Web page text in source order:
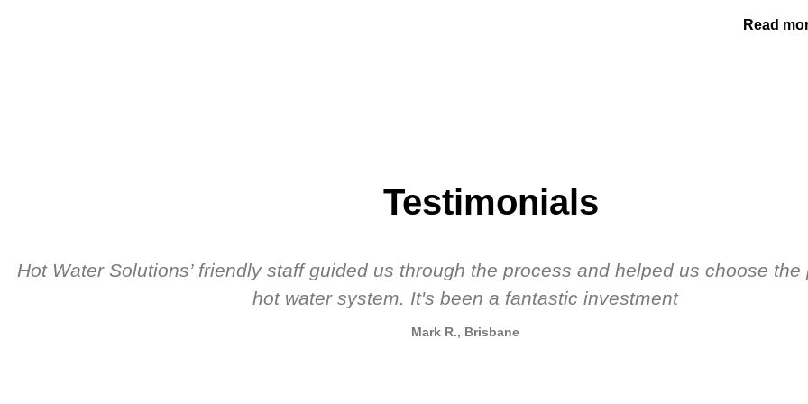
Read
Testimonials
Hot Water Solutions’ friendly staff guided us through the process and helped us choose the
hot water system. It's been a fantastic investment
Mark R., Brisbane